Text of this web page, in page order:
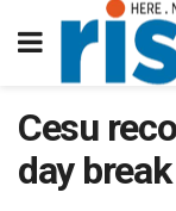
Cesu
day break